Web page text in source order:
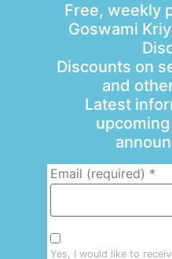
Free, weekly
Goswami
Discounts on
and
Latest
Email (required) *
Yes, I would like to